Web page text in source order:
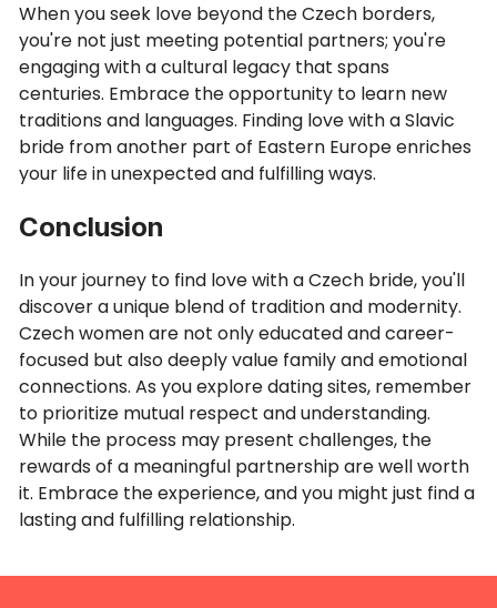
When you seek love beyond the Czech borders,
you're not just meeting potential partners; you're
engaging with a cultural legacy that spans
centuries. Embrace the opportunity to learn new
traditions and languages. Finding love with a Slavic
bride from another part of Eastern Europe enriches
your life in unexpected and fulfilling ways.
Conclusion
In your journey to find love with a Czech bride, you'll
discover a unique blend of tradition and modernity.
Czech women are not only educated and career-
focused but also deeply value family and emotional
connections. As you explore dating sites, remember
to prioritize mutual respect and understanding.
While the process may present challenges, the
rewards of a meaningful partnership are well worth
it. Embrace the experience, and you might just find a
lasting and fulfilling relationship.